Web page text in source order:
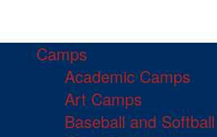
Camps
Academic Camps
Art Camps
Baseball and